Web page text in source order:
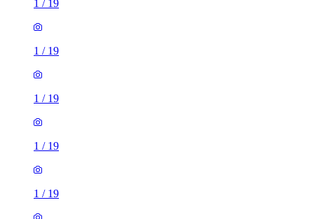
1 / 19
1 / 19
1 / 19
1 / 19
1 / 19